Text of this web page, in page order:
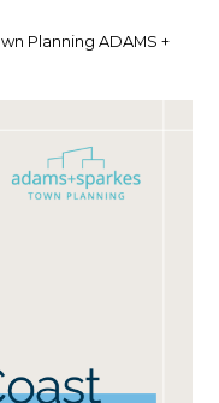
Planning ADAMS +